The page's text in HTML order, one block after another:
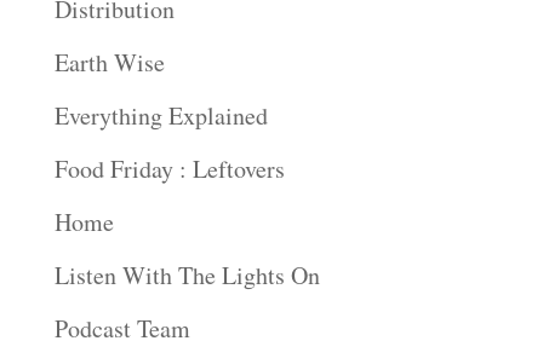
Distribution
Earth Wise
Everything Explained
Food Friday : Leftovers
Home
Listen With The Lights On
Podcast Team